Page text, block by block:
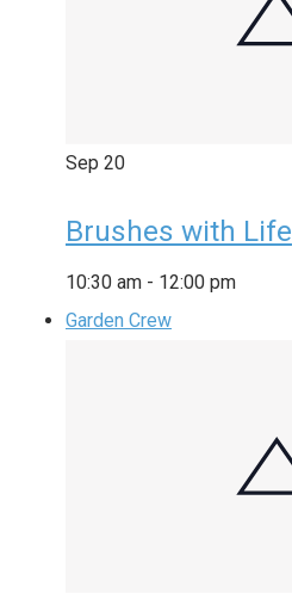
Sep 20
Brushes with Life
10:30 am - 12:00 pm
Garden Crew